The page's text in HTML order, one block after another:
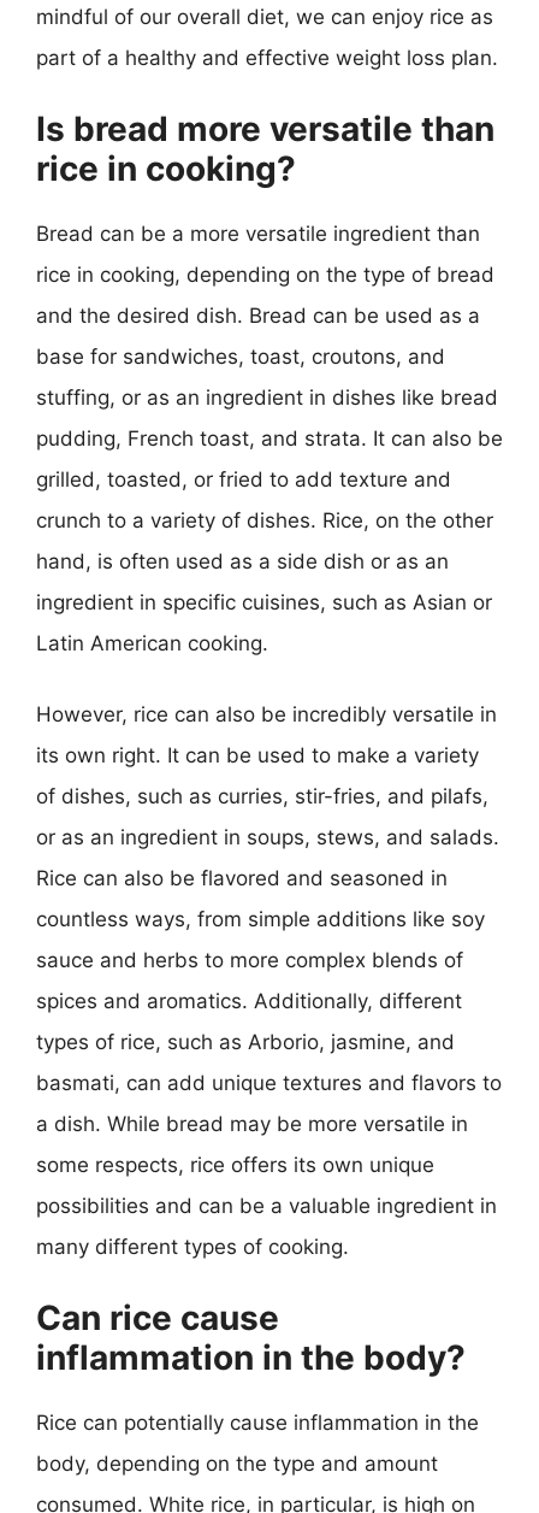
mindful of our overall diet, we can enjoy rice as
part of a healthy and effective weight loss plan.
Is bread more versatile than
rice in cooking?
Bread can be a more versatile ingredient than
rice in cooking, depending on the type of bread
and the desired dish. Bread can be used as a
base for sandwiches, toast, croutons, and
stuffing, or as an ingredient in dishes like bread
pudding, French toast, and strata. It can also be
grilled, toasted, or fried to add texture and
crunch to a variety of dishes. Rice, on the other
hand, is often used as a side dish or as an
ingredient in specific cuisines, such as Asian or
Latin American cooking.
However, rice can also be incredibly versatile in
its own right. It can be used to make a variety
of dishes, such as curries, stir-fries, and pilafs,
or as an ingredient in soups, stews, and salads.
Rice can also be flavored and seasoned in
countless ways, from simple additions like soy
sauce and herbs to more complex blends of
spices and aromatics. Additionally, different
types of rice, such as Arborio, jasmine, and
basmati, can add unique textures and flavors to
a dish. While bread may be more versatile in
some respects, rice offers its own unique
possibilities and can be a valuable ingredient in
many different types of cooking.
Can rice cause
inflammation in the body?
Rice can potentially cause inflammation in the
body, depending on the type and amount
consumed. White rice, in particular, is high on